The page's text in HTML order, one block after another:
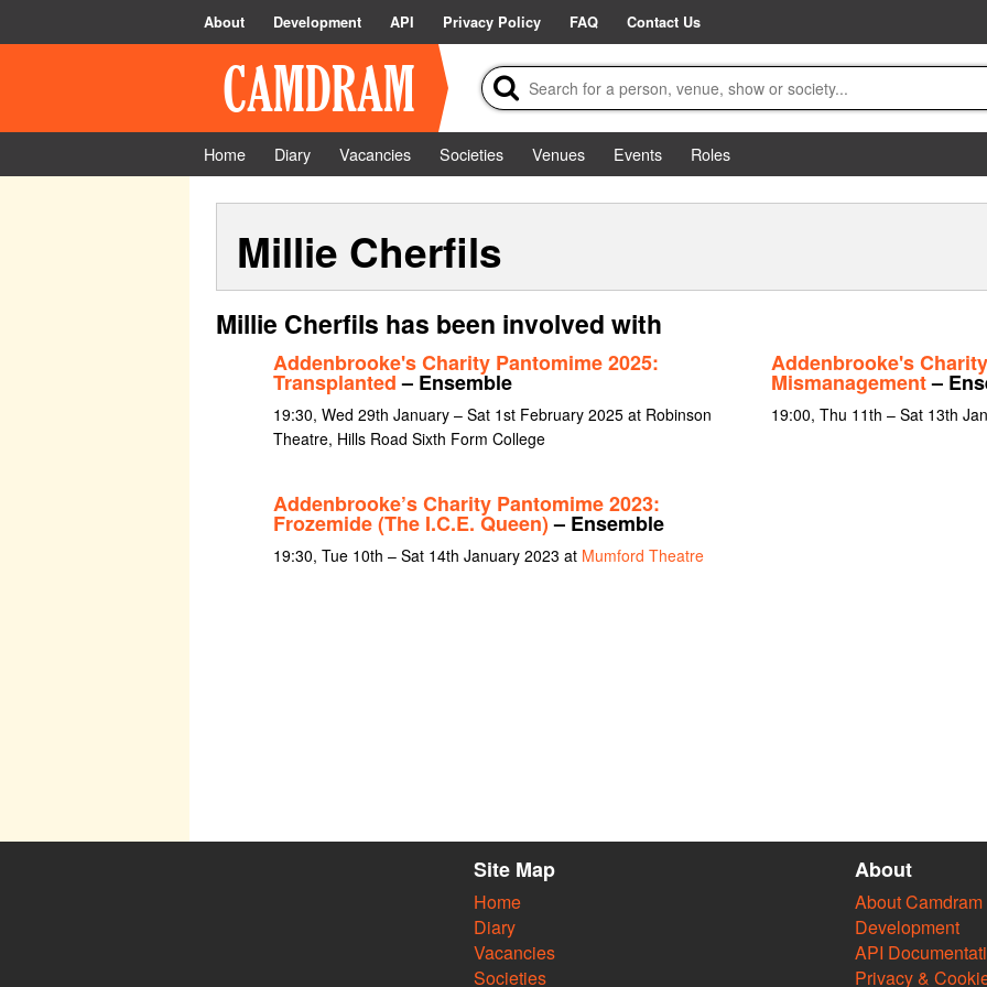
About Development API Privacy Policy FAQ Contact Us
Home Diary Vacancies Societies Venues Events
Roles
Millie Cherfils
Millie Cherfils has been involved with
Addenbrooke's Charity Pantomime 2025:
Transplanted– Ensemble
19:30, Wed 29th January – Sat 1st February 2025 at Robinson
Theatre, Hills Road Sixth Form College
Addenbrooke's
Mismanagement–
19:00, Thu 11th – Sat 13th
Addenbrooke’s Charity Pantomime 2023:
Frozemide (The I.C.E. Queen)– Ensemble
19:30, Tue 10th – Sat 14th January 2023 at Mumford Theatre
Site Map
Home
Diary
Vacancies
Societies
About
About Camdram
Development
API
Privacy &